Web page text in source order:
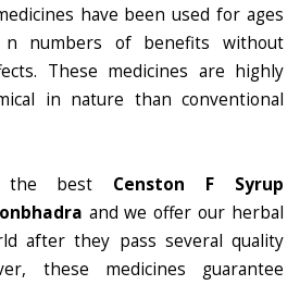
have been used for ages
n numbers of benefits without
These medicines are highly
in nature than conventional
the best Censton F Syrup
and we offer our herbal
after they pass several quality
these medicines guarantee